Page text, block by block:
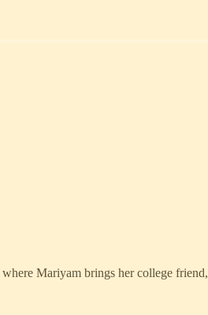
Mariyam brings her college friend,